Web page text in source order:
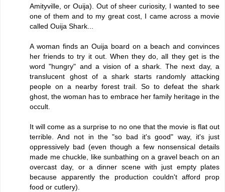
Amityville, or Ouija). Out of sheer curiosity, I wanted to see
one of them and to my great cost, I came across a movie
called Ouija Shark...
A woman finds an Ouija board on a beach and convinces
her friends to try it out. When they do, all they get is the
word "hungry" and a vision of a shark. The next day, a
translucent ghost of a shark starts randomly attacking
people on a nearby forest trail. So to defeat the shark
ghost, the woman has to embrace her family heritage in the
occult.
It will come as a surprise to no one that the movie is flat out
terrible. And not in the "so bad it's good" way, it's just
oppressively bad (even though a few nonsensical details
made me chuckle, like sunbathing on a gravel beach on an
overcast day, or a dinner scene with just empty plates
because apparently the production couldn't afford prop
food or cutlery).